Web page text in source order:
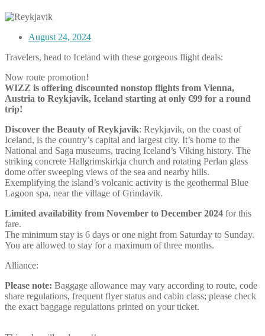
August 24, 2024
Travelers, head to Iceland with these gorgeous flight deals:
Now route promotion!
WIZZ is offering discounted nonstop flights from Vienna,
Austria to Reykjavik, Iceland starting at only €99 for a round
trip!
Discover the Beauty ofReykjavik: Reykjavik, on the coast of
Iceland, is the country’s capital and largest city. It’s home to the
National and Saga museums, tracing Iceland’s Viking history. The
striking concrete Hallgrimskirkja church and rotating Perlan glass
dome offer sweeping views of the sea and nearby hills.
Exemplifying the island’s volcanic activity is the geothermal Blue
Lagoon spa, near the village of Grindavik.
Limited availability from November to December 2024 for this
fare.
The minimum stay is 6 days or one night from Saturday to Sunday.
You are allowed to stay for a maximum of three months.
Alliance:
Please note: Baggage allowance may vary according to route, code
share regulations, frequent flyer status and cabin class; please check
the exact baggage regulations printed on your ticket.